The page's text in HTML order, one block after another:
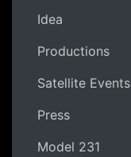
Idea
Productions
Satellite Events
Press
Model 231